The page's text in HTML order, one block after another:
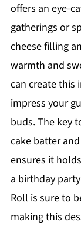
offers an eye-
gatherings or
cheese filling
warmth and
can create this
impress your
buds. The key
cake batter
ensures it
a birthday
Roll is sure to
making this